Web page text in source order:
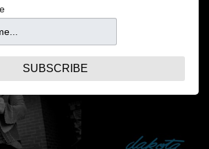
SUBSCRIBE